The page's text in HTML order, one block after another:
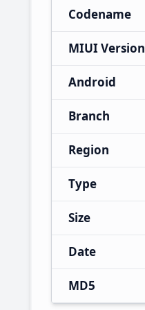
Codename
MIUI Version
Android
Branch
Region
Type
Size
Date
MD5